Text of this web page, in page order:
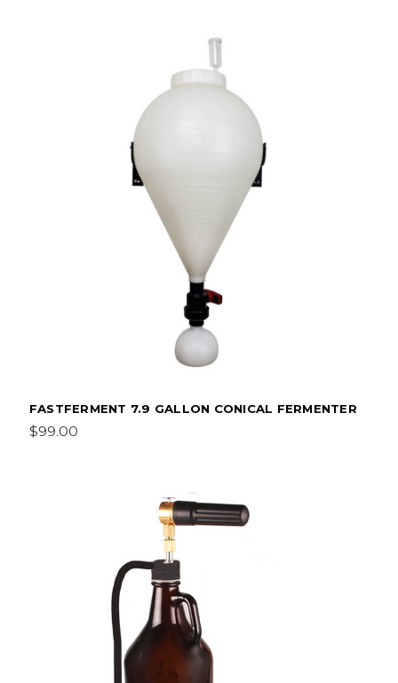
FASTFERMENT 7.9 GALLON CONICAL FERMENTER
$99.00